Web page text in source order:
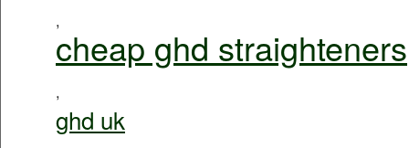
,
cheap ghd straighteners
,
ghd uk